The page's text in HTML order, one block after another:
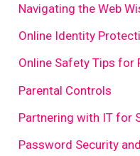
Navigating the Web
Online Identity
Online Safety Tips for
Parental Controls
Partnering with IT for
Password Security